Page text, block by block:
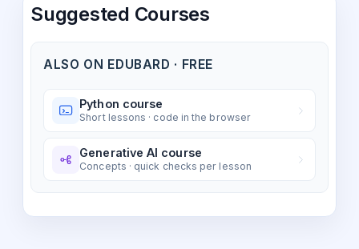
Suggested Courses
ALSO ON EDUBARD · FREE
Python course
Short lessons · code in the browser
Generative AI course
Concepts · quick checks per lesson